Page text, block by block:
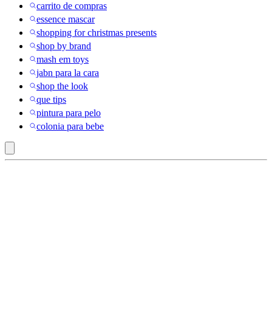
carrito de compras
essence mascar
shopping for christmas presents
shop by brand
mash em toys
jabn para la cara
shop the look
que tips
pintura para pelo
colonia para bebe